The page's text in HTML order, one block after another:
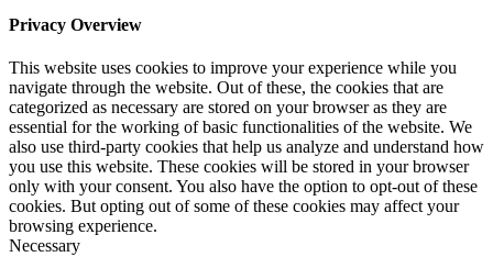
Privacy Overview
This website uses cookies to improve your experience while you
navigate through the website. Out of these, the cookies that are
categorized as necessary are stored on your browser as they are
essential for the working of basic functionalities of the website. We
also use third-party cookies that help us analyze and understand how
you use this website. These cookies will be stored in your browser
only with your consent. You also have the option to opt-out of these
cookies. But opting out of some of these cookies may affect your
browsing experience.
Necessary